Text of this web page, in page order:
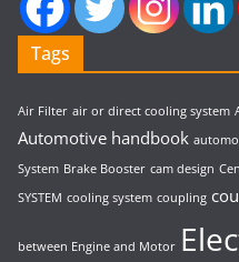
Tags
Air Filter air or direct cooling system
Automotive handbook
System Brake Booster cam design
SYSTEM cooling system coupling
between Engine and Motor